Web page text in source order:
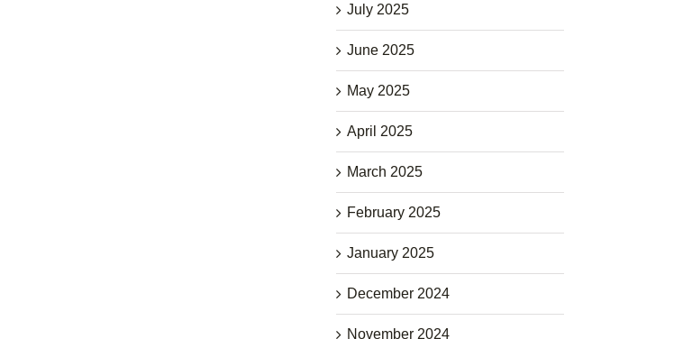
July 2025
June 2025
May 2025
April 2025
March 2025
February 2025
January 2025
December 2024
November 2024